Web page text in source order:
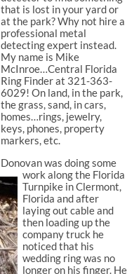
that is lost in your yard or
at the park? Why not hire a
professional metal
detecting expert instead.
My name is Mike
McInroe…Central Florida
Ring Finder at 321-363-
6029! On land, in the park,
the grass, sand, in cars,
homes…rings, jewelry,
keys, phones, property
markers, etc.
Donovan was doing some
work along the Florida
Turnpike in Clermont,
Florida and after
laying out cable and
then loading up the
company truck he
noticed that his
wedding ring was no
longer on his finger. He